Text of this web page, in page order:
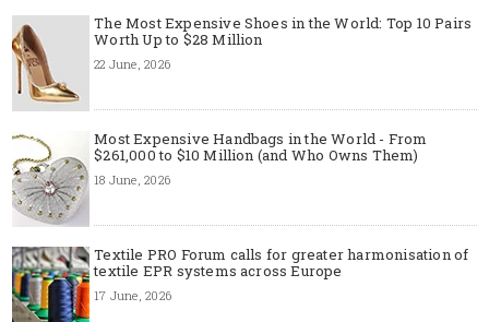
The Most Expensive Shoes in the World: Top 10 Pairs
Worth Up to $28 Million
22 June, 2026
Most Expensive Handbags in the World - From
$261,000 to $10 Million (and Who Owns Them)
18 June, 2026
Textile PRO Forum calls for greater harmonisation of
textile EPR systems across Europe
17 June, 2026